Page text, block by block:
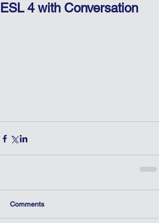
ESL 4 with Conversation
Comments